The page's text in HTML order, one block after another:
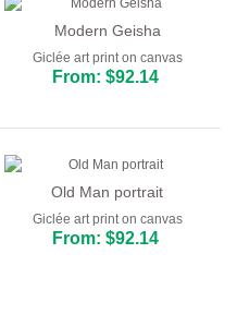
Modern Geisha
Giclée art print on canvas
From: $92.14
Old Man portrait
Giclée art print on canvas
From: $92.14